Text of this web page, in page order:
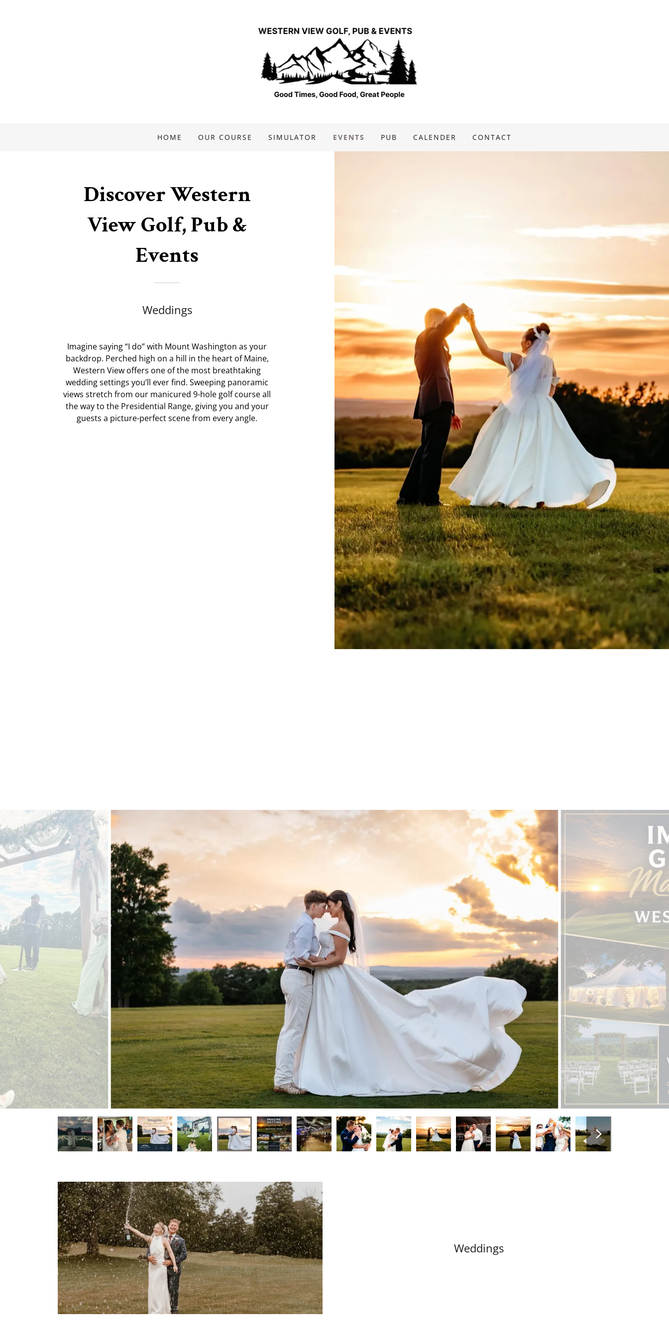
HOME OUR COURSE SIMULATOR EVENTS PUB CALENDER CONTACT
Discover Western
View Golf, Pub &
Events
Weddings
Imagine saying “I do” with Mount Washington as your
backdrop. Perched high on a hill in the heart of Maine,
Western View offers one of the most breathtaking
wedding settings you’ll ever find. Sweeping panoramic
views stretch from our manicured 9-hole golf course all
the way to the Presidential Range, giving you and your
guests a picture-perfect scene from every angle.
Weddings